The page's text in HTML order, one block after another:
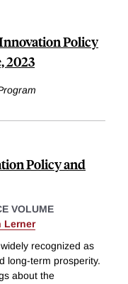
Policy
2023
Policy and
VOLUME
Lerner
recognized as
long-term prosperity.
about the